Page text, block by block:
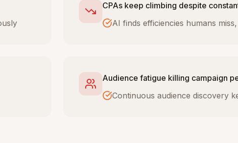
CPAs keep climbing despite
AI finds efficiencies humans
Audience fatigue killing campaign
Continuous audience discovery